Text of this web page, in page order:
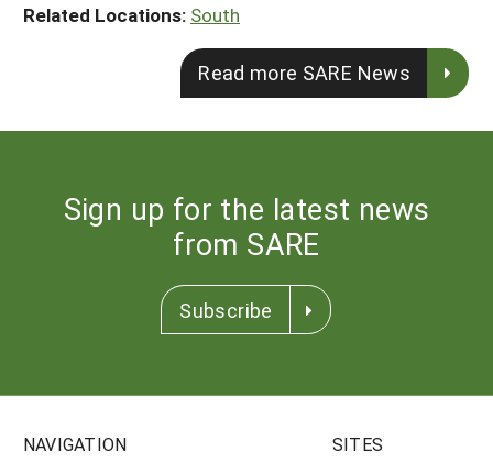
Related Locations: South
Read more SARE News
Sign up for the latest news
from SARE
Subscribe
NAVIGATION SITES